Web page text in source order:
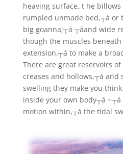
heaving surface, t he
rumpled unmade bed,┬á or
big goanna;┬á ┬áand wide
though the muscles
extension,┬á to make a
There are great reservoirs
creases and hollows,┬á and
swelling they make you
inside your own body┬á
motion within,┬á the tidal